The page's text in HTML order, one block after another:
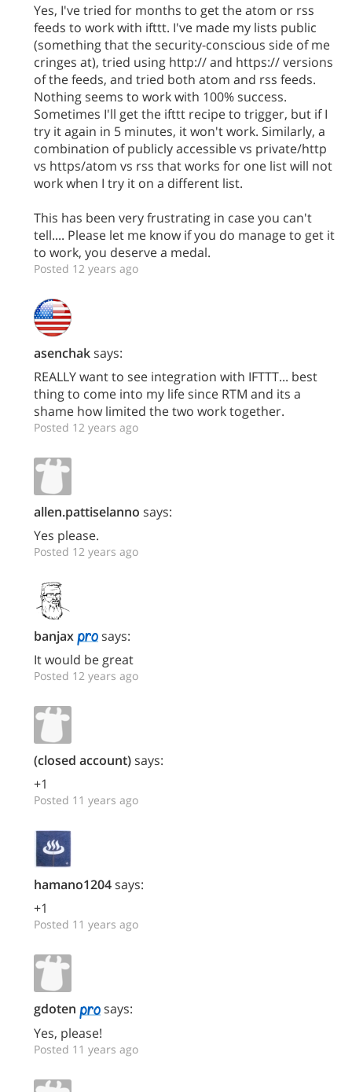
Yes, I've tried for months to get the atom or rss
feeds to work with ifttt. I've made my lists public
(something that the security-conscious side of me
cringes at), tried using http:// and https:// versions
of the feeds, and tried both atom and rss feeds.
Nothing seems to work with 100% success.
Sometimes I'll get the ifttt recipe to trigger, but if I
try it again in 5 minutes, it won't work. Similarly, a
combination of publicly accessible vs private/http
vs https/atom vs rss that works for one list will not
work when I try it on a different list.
This has been very frustrating in case you can't
tell.... Please let me know if you do manage to get it
to work, you deserve a medal.
Posted 12 years ago
asenchaksays:
REALLY want to see integration with IFTTT... best
thing to come into my life since RTM and its a
shame how limited the two work together.
Posted 12 years ago
allen.pattiselanno says:
Yes please.
Posted 12 years ago
banjax
says:
It would be great
Posted 12 years ago
(closed account)says:
+1
Posted 11 years ago
hamano1204says:
+1
Posted 11 years ago
gdoten
says:
Yes, please!
Posted 11 years ago